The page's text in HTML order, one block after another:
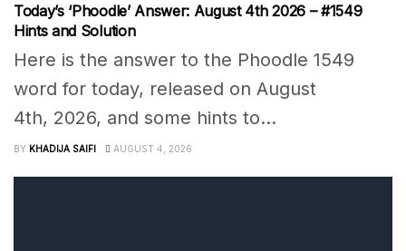
Today’s ‘Phoodle’ Answer: August 4th 2026 – #1549
Hints and Solution
Here is the answer to the Phoodle 1549
word for today, released on August
4th, 2026, and some hints to...
BY KHADIJA SAIFI AUGUST 4, 2026